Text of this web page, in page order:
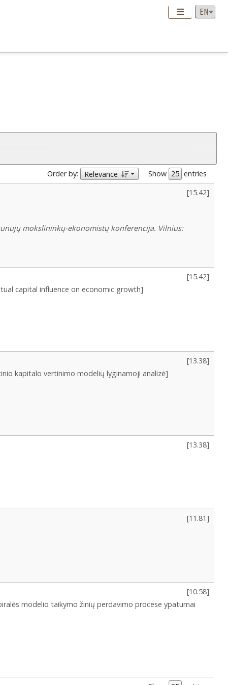
Order by: Relevance Show
entries
[15.42]
mokslininkų-ekonomistų konferencija. Vilnius:
[15.42]
capital influence on economic growth]
[13.38]
kapitalo vertinimo modelių lyginamoji analizė]
[13.38]
[11.81]
[10.58]
modelio taikymo žinių perdavimo procese ypatumai